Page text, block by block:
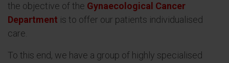
the objective of the Gynaecological Cancer
Department is to offer our patients individualised
care.
To this end, we have a group of highly specialised